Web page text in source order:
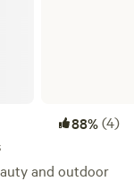
88%(4)
and outdoor